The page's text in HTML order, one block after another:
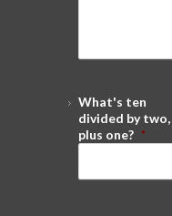
What's ten
divided by two,
plus one? *